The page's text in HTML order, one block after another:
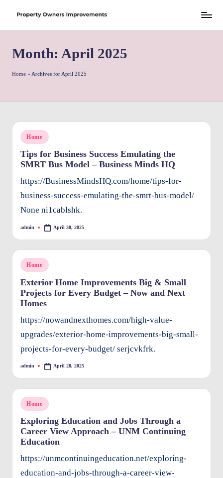
content
r
e
P
r
o
e
rt
O
w
n
e
rs
I
m
p
r
o
v
e
m
e
n
Month: April 2025
Home » Archives for April 2025
Posted
Home
Tips for Business Success Emulating the
SMRT Bus Model – Business Minds HQ
https://BusinessMindsHQ.com/home/tips-for-
business-success-emulating-the-smrt-bus-model/
None ni1cablshk.
Posted
admin April 30, 2025
Posted
Home
Exterior Home Improvements Big & Small
Projects for Every Budget – Now and Next
Homes
https://nowandnexthomes.com/high-value-
upgrades/exterior-home-improvements-big-small-
projects-for-every-budget/ serjcvkfrk.
Posted
admin April 28, 2025
Posted
in
Home
Exploring Education and Jobs Through a
Career View Approach – UNM Continuing
Education
https://unmcontinuingeducation.net/exploring-
education-and-jobs-through-a-career-view-